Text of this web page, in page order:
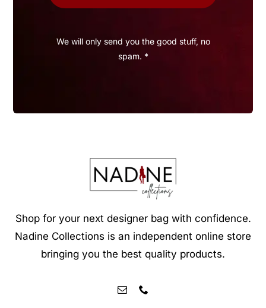
We will only send you the good stuff, no
spam. *
Shop for your next designer bag with confidence.
Nadine Collections is an independent online store
bringing you the best quality products.